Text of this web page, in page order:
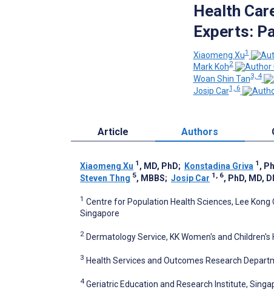
Health
Experts:
Xiaomeng Xu1
Mark Koh2
Woan Shin Tan3, 4
Josip Car1, 6
Article Authors
Xiaomeng Xu 1 , MD, PhD; Konstadina Griva 1 ,
Steven Thng 5, MBBS; Josip Car 1, 6, PhD, MD,
1 Centre for Population Health Sciences, Lee
Singapore
2 Dermatology Service, KK Women's and
3 Health Services and Outcomes Research
4 Geriatric Education and Research Institute,